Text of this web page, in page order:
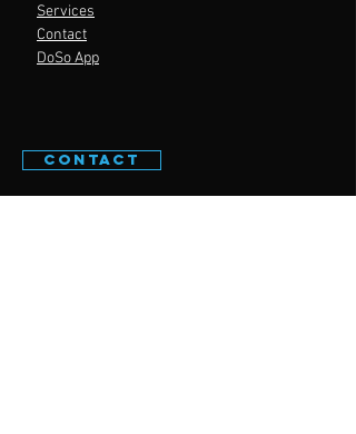
Services
Contact
DoSo App
CONTACT